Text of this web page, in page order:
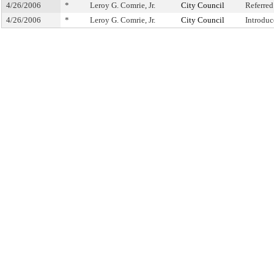
4/26/2006
* Leroy G. Comrie, Jr. City Council
4/26/2006
* Leroy G. Comrie, Jr. City Council